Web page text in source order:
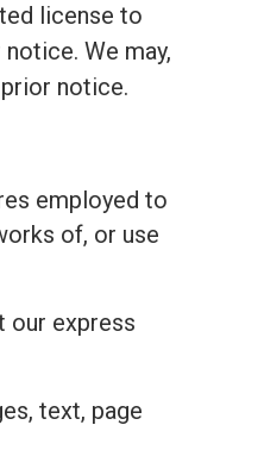
license to
We may,
notice.
employed to
of, or use
our express
text, page